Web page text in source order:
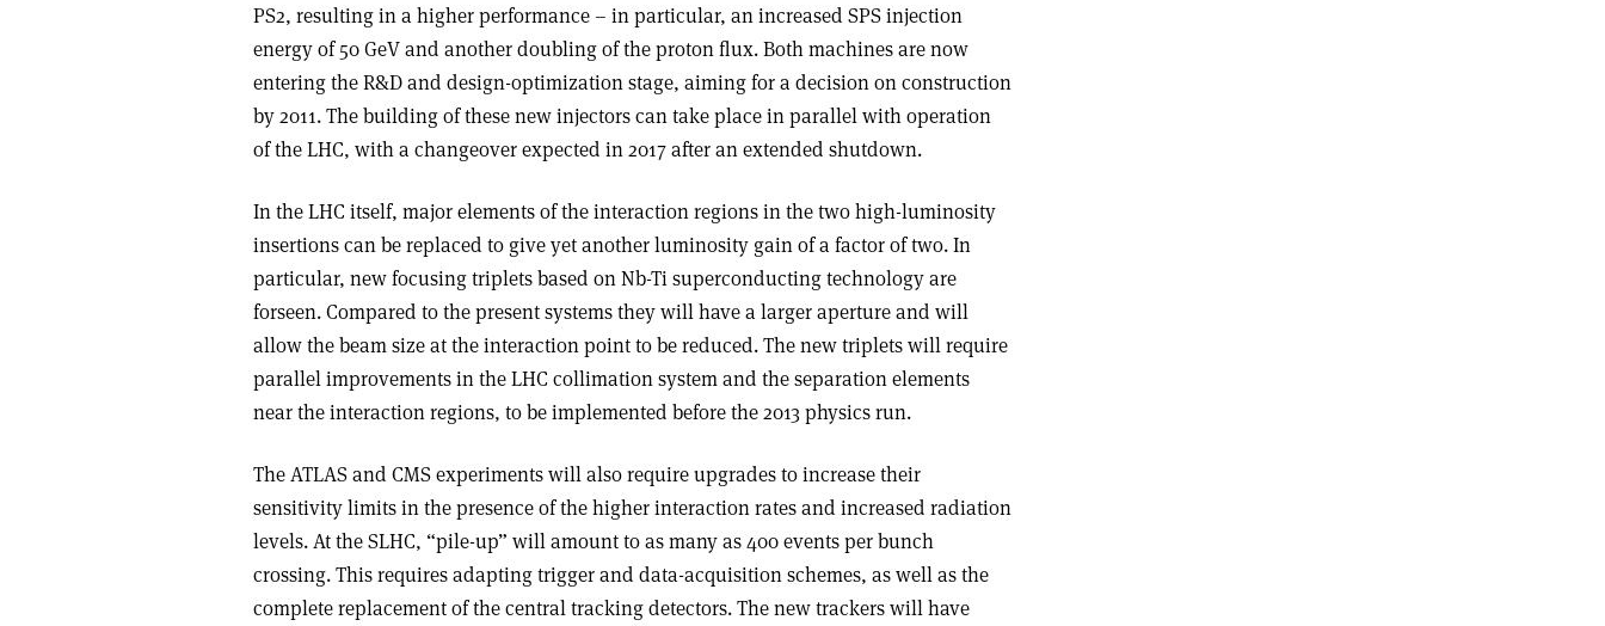
PS2, resulting in a higher performance – in particular, an increased SPS injection
energy of 50 GeV and another doubling of the proton flux. Both machines are now
entering the R&D and design-optimization stage, aiming for a decision on construction
by 2011. The building of these new injectors can take place in parallel with operation
of the LHC, with a changeover expected in 2017 after an extended shutdown.
In the LHC itself, major elements of the interaction regions in the two high-luminosity
insertions can be replaced to give yet another luminosity gain of a factor of two. In
particular, new focusing triplets based on Nb-Ti superconducting technology are
forseen. Compared to the present systems they will have a larger aperture and will
allow the beam size at the interaction point to be reduced. The new triplets will require
parallel improvements in the LHC collimation system and the separation elements
near the interaction regions, to be implemented before the 2013 physics run.
The ATLAS and CMS experiments will also require upgrades to increase their
sensitivity limits in the presence of the higher interaction rates and increased radiation
levels. At the SLHC, “pile-up” will amount to as many as 400 events per bunch
crossing. This requires adapting trigger and data-acquisition schemes, as well as the
complete replacement of the central tracking detectors. The new trackers will have